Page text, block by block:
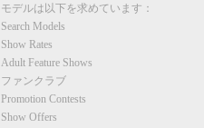
モデルは以下を求めています：
Search Models
Show Rates
Adult Feature Shows
ファンクラブ
Promotion Contests
Show Offers